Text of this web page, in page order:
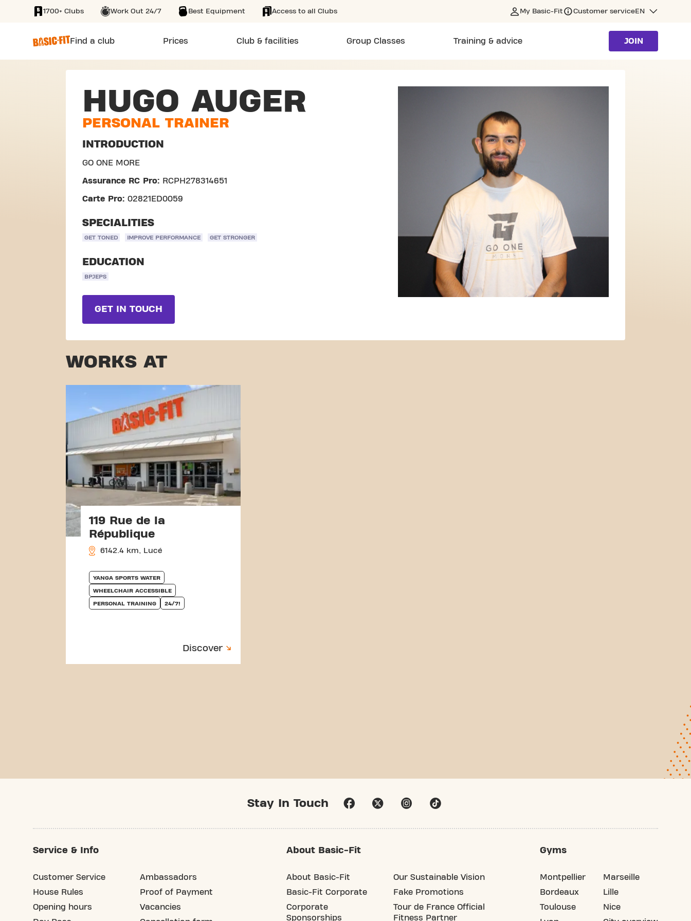
SKIP TO MAIN CONTENT
1700+ Clubs Work Out 24/7 Best Equipment Access to all Clubs My Basic-Fit Customer serviceEN
Find a club Prices Club & facilities Group Classes Training & advice JOIN
HUGO AUGER
PERSONAL TRAINER
INTRODUCTION
GO ONE MORE
Assurance RC Pro: RCPH278314651
Carte Pro: 02821ED0059
SPECIALITIES
GET TONED IMPROVE PERFORMANCE GET STRONGER
EDUCATION
BPJEPS
GET IN TOUCH
WORKS AT
119 Rue de la
République
6142.4 km, Lucé
YANGA SPORTS WATER
WHEELCHAIR ACCESSIBLE
PERSONAL TRAINING 24/7!
Discover
Stay In Touch
Service & Info
Customer Service
House Rules
Opening hours
Ambassadors
Proof of Payment
Vacancies
About Basic-Fit
About Basic-Fit
Basic-Fit Corporate
Corporate
Sponsorships
Our Sustainable Vision
Fake Promotions
Tour de France Official
Fitness Partner
Gyms
Montpellier
Bordeaux
Toulouse
Marseille
Lille
Nice